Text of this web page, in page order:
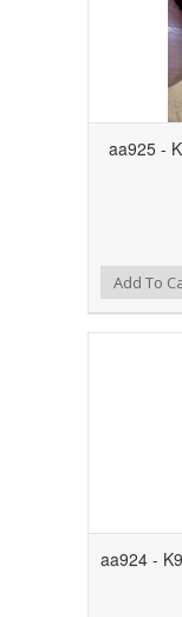
aa925 -
Add to Compare
Add to WishlistAdd To
aa924 -